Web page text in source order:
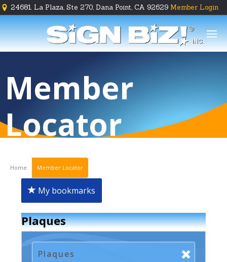
24681 La Plaza, Ste 270, Dana Point, CA 92629 Member Login
    
Member
Locator
Home Member Locator
My bookmarks
Plaques